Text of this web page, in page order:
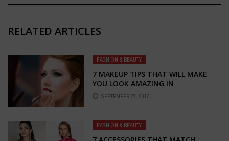
RELATED ARTICLES
FASHION & BEAUTY
7 MAKEUP TIPS THAT WILL MAKE
YOU LOOK AMAZING IN
PHOTOGRAPHS
SEPTEMBER 27, 2017
FASHION & BEAUTY